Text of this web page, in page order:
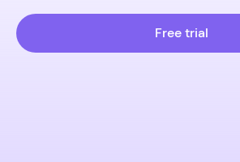
Free trial